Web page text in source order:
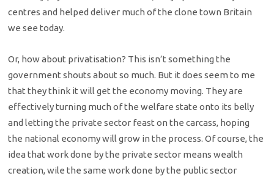
centres and helped deliver much of the clone town Britain
we see today.
Or, how about privatisation? This isn’t something the
government shouts about so much. But it does seem to me
that they think it will get the economy moving. They are
effectively turning much of the welfare state onto its belly
and letting the private sector feast on the carcass, hoping
the national economy will grow in the process. Of course, the
idea that work done by the private sector means wealth
creation, wile the same work done by the public sector